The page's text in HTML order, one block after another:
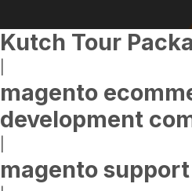
Kutch Tour
magento
development
magento